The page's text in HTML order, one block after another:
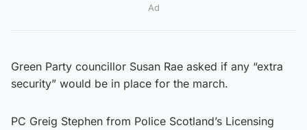
Ad
Green Party councillor Susan Rae asked if any “extra
security” would be in place for the march.
PC Greig Stephen from Police Scotland’s Licensing